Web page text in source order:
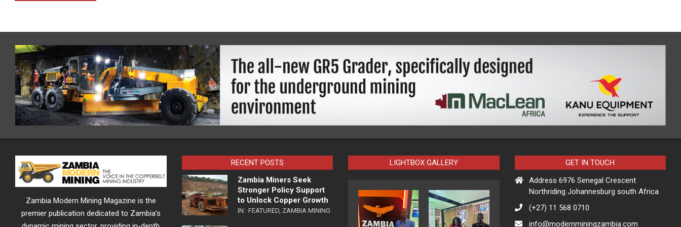
Zambia Modern Mining Magazine is the
premier publication dedicated to Zambia’s
RECENT POSTS
Zambia Miners Seek
Stronger Policy Support
to Unlock Copper Growth
IN: FEATURED, ZAMBIA MINING
LIGHTBOX GALLERY
GET IN TOUCH
Address 6976 Senegal Crescent
Northriding Johannesburg south Africa
(+27) 11 568 0710
info@modernminingzambia.com